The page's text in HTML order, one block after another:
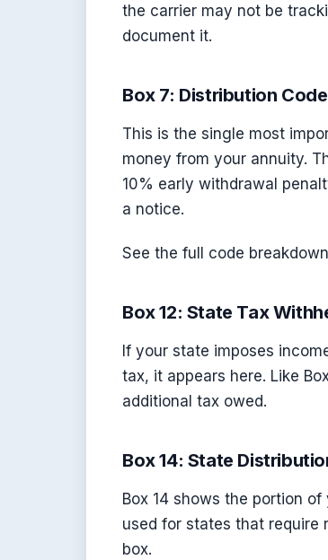
the carrier may not be
document it.
Box 7: Distribution Code
This is the single most
money from your annuity.
10% early withdrawal
a notice.
See the full code
Box 12: State Tax
If your state imposes
tax, it appears here. Like
additional tax owed.
Box 14: State
Box 14 shows the portion
used for states that require
box.